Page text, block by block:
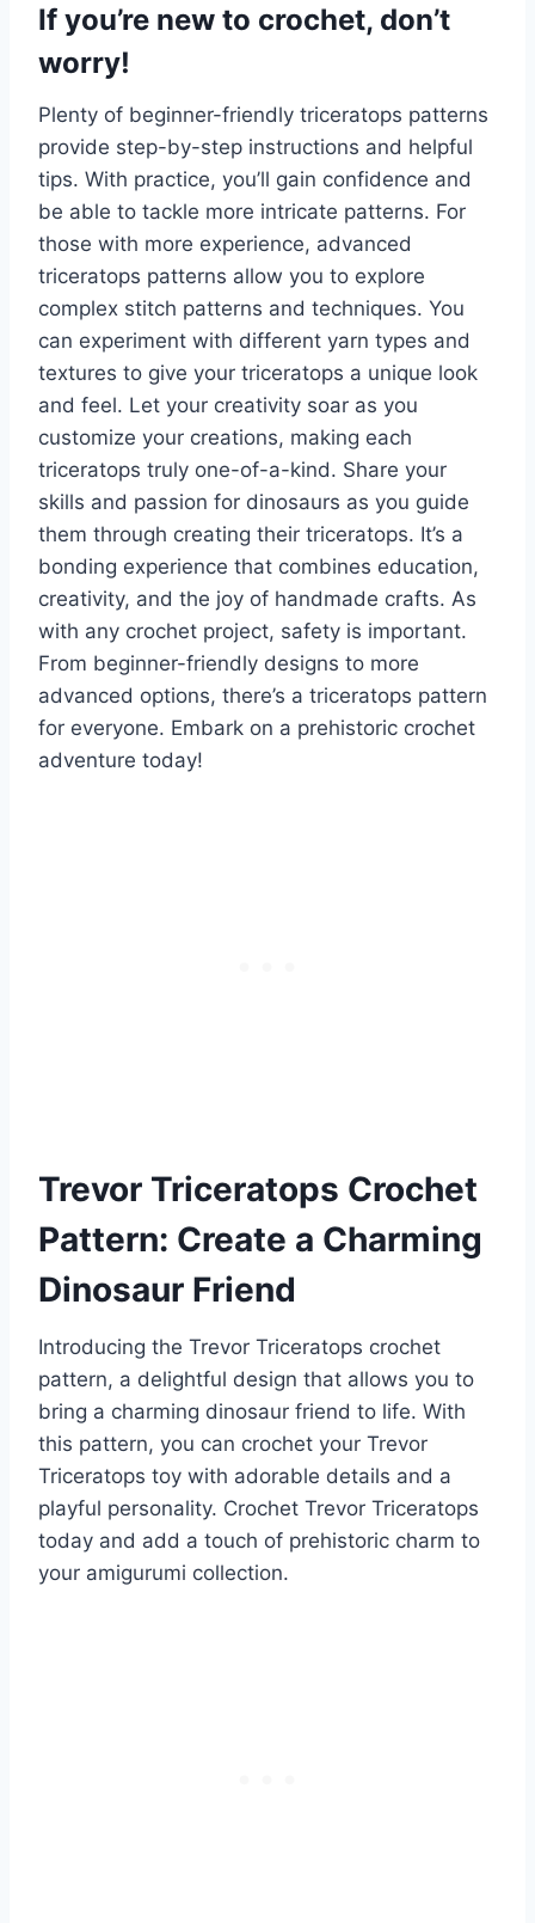
If you’re new to crochet, don’t
worry!
Plenty of beginner-friendly triceratops patterns
provide step-by-step instructions and helpful
tips. With practice, you’ll gain confidence and
be able to tackle more intricate patterns. For
those with more experience, advanced
triceratops patterns allow you to explore
complex stitch patterns and techniques. You
can experiment with different yarn types and
textures to give your triceratops a unique look
and feel. Let your creativity soar as you
customize your creations, making each
triceratops truly one-of-a-kind. Share your
skills and passion for dinosaurs as you guide
them through creating their triceratops. It’s a
bonding experience that combines education,
creativity, and the joy of handmade crafts. As
with any crochet project, safety is important.
From beginner-friendly designs to more
advanced options, there’s a triceratops pattern
for everyone. Embark on a prehistoric crochet
adventure today!
Trevor Triceratops Crochet
Pattern: Create a Charming
Dinosaur Friend
Introducing the Trevor Triceratops crochet
pattern, a delightful design that allows you to
bring a charming dinosaur friend to life. With
this pattern, you can crochet your Trevor
Triceratops toy with adorable details and a
playful personality. Crochet Trevor Triceratops
today and add a touch of prehistoric charm to
your amigurumi collection.